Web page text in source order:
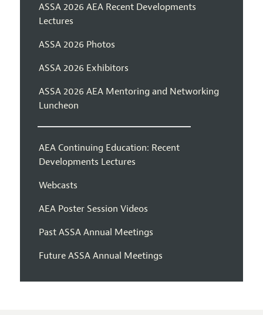
ASSA 2026 AEA Recent Developments
Lectures
ASSA 2026 Photos
ASSA 2026 Exhibitors
ASSA 2026 AEA Mentoring and Networking
Luncheon
AEA Continuing Education: Recent
Developments Lectures
Webcasts
AEA Poster Session Videos
Past ASSA Annual Meetings
Future ASSA Annual Meetings